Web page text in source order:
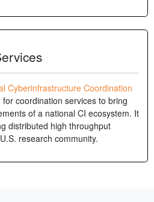
Cyberinfrastructure Coordination
coordination services to bring
of a national CI ecosystem. It
distributed high throughput
research community.